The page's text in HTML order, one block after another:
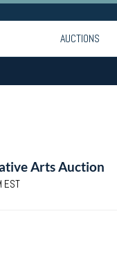
AUCTIONS
Arts Auction
EST